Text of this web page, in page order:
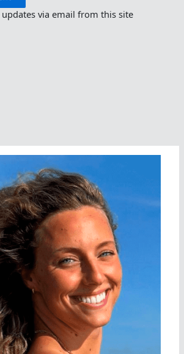
updates via email from this site